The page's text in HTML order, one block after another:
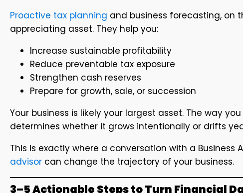
Proactive tax planning and business forecasting, on
appreciating asset. They help you:
Increase sustainable profitability
Reduce preventable tax exposure
Strengthen cash reserves
Prepare for growth, sale, or succession
Your business is likely your largest asset. The way
determines whether it grows intentionally or drifts
This is exactly where a conversation with a Business
advisor can change the trajectory of your business.
3–5 Actionable Steps to Turn Financial